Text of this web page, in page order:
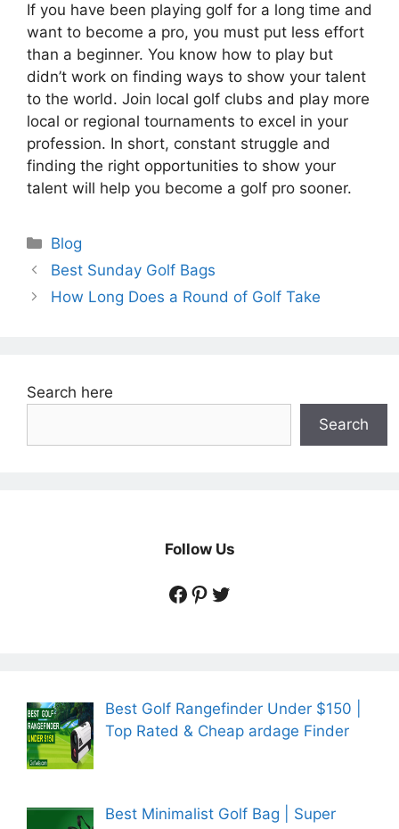
If you have been playing golf for a long time and
want to become a pro, you must put less effort
than a beginner. You know how to play but
didn’t work on finding ways to show your talent
to the world. Join local golf clubs and play more
local or regional tournaments to excel in your
profession. In short, constant struggle and
finding the right opportunities to show your
talent will help you become a golf pro sooner.
Categories
Blog
Best Sunday Golf Bags
How Long Does a Round of Golf Take
Search here
Search
Follow Us
https://
https://
https://
Best Golf Rangefinder Under $150 |
Top Rated & Cheap ardage Finder
Best Minimalist Golf Bag | Super